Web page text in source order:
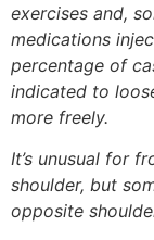
exercises and,
medications
percentage of
indicated to
more freely.
It’s unusual for
shoulder, but
opposite